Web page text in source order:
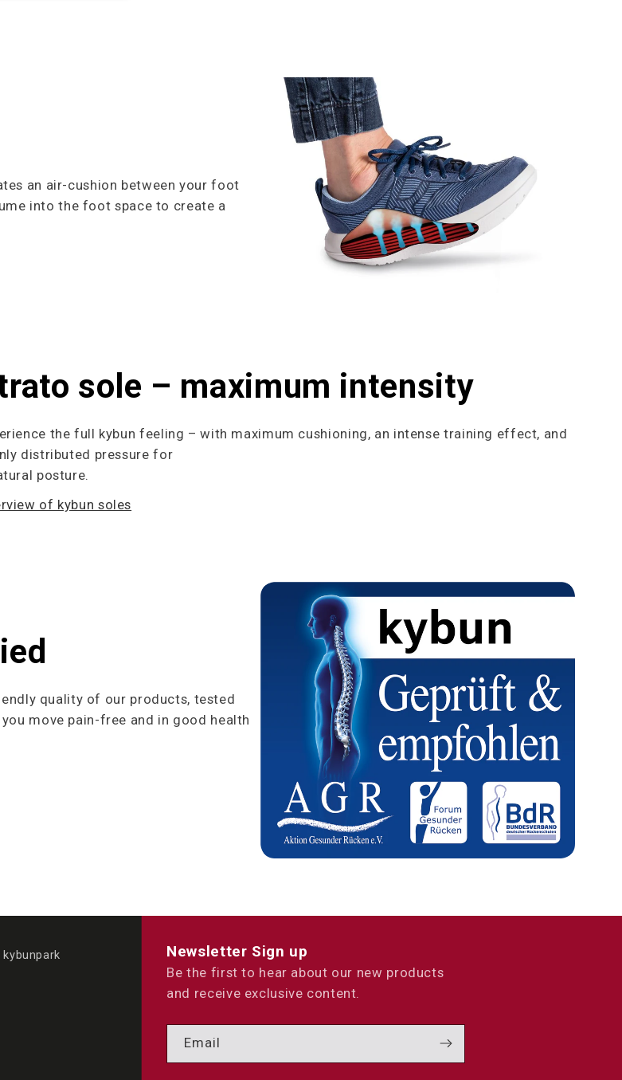
an air-cushion between your foot
into the foot space to cre­ate a
sole – maximum intensity
the full kybun feeling – with maximum cushioning, an intense training effect, and
distributed pressure for
posture.
of kybun soles
quality of our products, tested
move pain-free and in good health
kybunpark Newsletter Sign up
Be the first to hear about our new products
and receive exclusive content.
Email